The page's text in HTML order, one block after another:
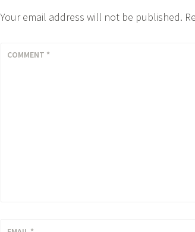
Your email address will not be published.
COMMENT *